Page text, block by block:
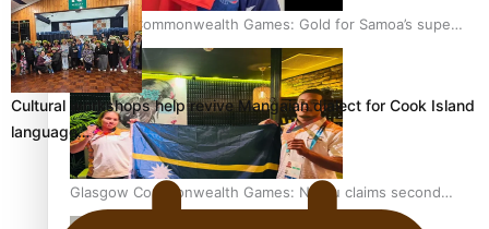
Glasgow Commonwealth Games: Gold for Samoa’s super
Stowers
Glasgow Commonwealth Games: Nauru claims second
bronze, adding to Pacific medal tally
Cultural workshops help revive Mangaian dialect for Cook Island
language…